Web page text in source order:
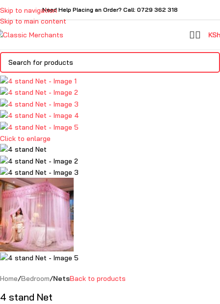
Skip to navigation
Skip to main content
Need Help Placing an Order? Call: 0729 362 318
KSh
Click to enlarge
Home Bedroom NetsBack to products
4 stand Net